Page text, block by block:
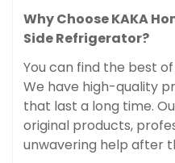
Why Choose KAKA
Side Refrigerator?
You can find the best of
We have high-quality
that last a long time.
original products,
unwavering help after